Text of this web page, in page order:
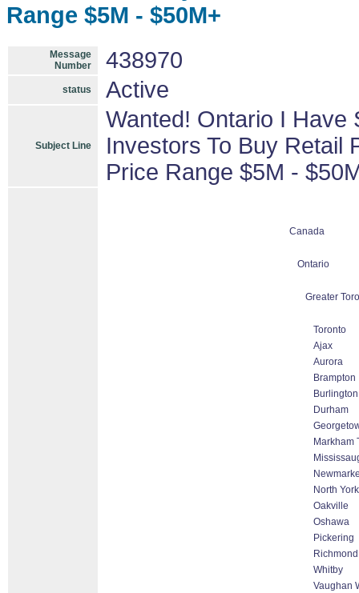
Range $5M - $50M+
Message
Number
438970
status Active
Subject Line
Wanted! Ontario I Have
Investors To Buy Retail
Price Range $5M -
Canada
Ontario
Greater
Toronto
Ajax
Aurora
Brampton
Burlington
Durham
Markham
North York
Oakville
Oshawa
Pickering
Whitby
Vaughan